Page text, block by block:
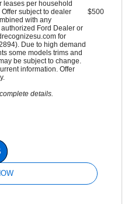
leases per household
subject to dealer
with any
Ford Dealer or
for
Due to high demand
some models trims and
be subject to change.
information. Offer
details.
$500